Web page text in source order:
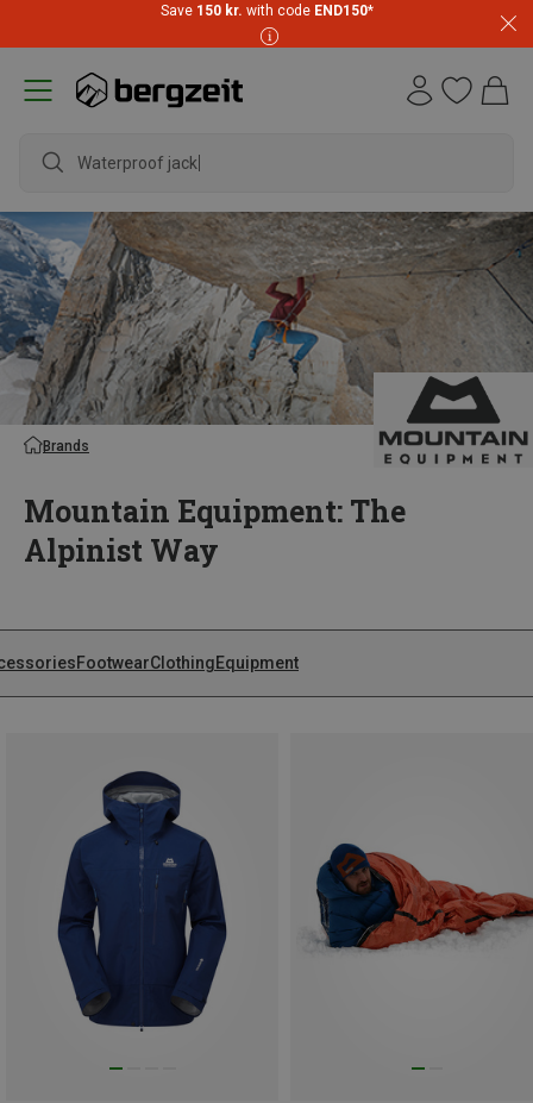
Save 150 kr. with code END150*
waterproof
Brands
Mountain Equipment: The
Alpinist Way
FootwearClothingEquipment